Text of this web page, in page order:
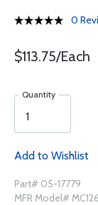
0
$113.75/Each
Quantity
Add to Wishlist
Part# 05-17779
MFR Model#